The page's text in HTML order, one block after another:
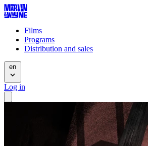
Films
Programs
Distribution and sales
en
Log in